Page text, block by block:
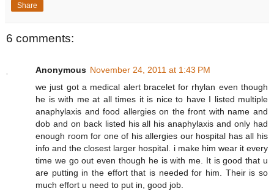
Share
6 comments:
Anonymous November 24, 2011 at 1:43 PM
we just got a medical alert bracelet for rhylan even though
he is with me at all times it is nice to have I listed multiple
anaphylaxis and food allergies on the front with name and
dob and on back listed his all his anaphylaxis and only had
enough room for one of his allergies our hospital has all his
info and the closest larger hospital. i make him wear it every
time we go out even though he is with me. It is good that u
are putting in the effort that is needed for him. Their is so
much effort u need to put in, good job.